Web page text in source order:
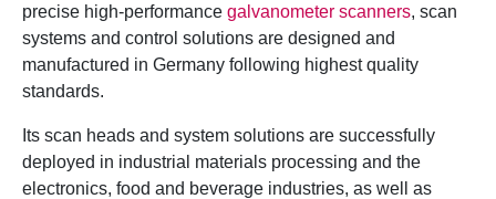
precise high-performance galvanometer scanners, scan
systems and control solutions are designed and
manufactured in Germany following highest quality
standards.
Its scan heads and system solutions are successfully
deployed in industrial materials processing and the
electronics, food and beverage industries, as well as